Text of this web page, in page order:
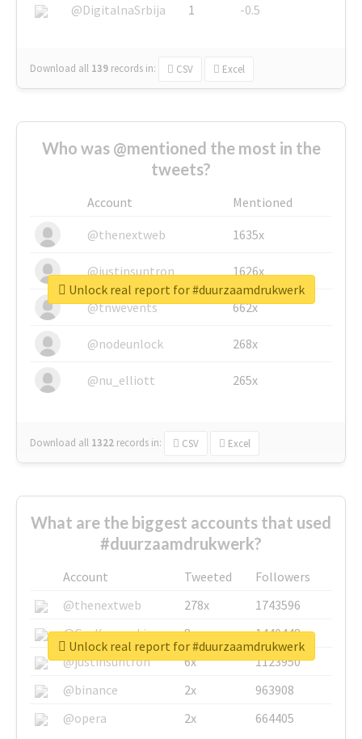
@DigitalnaSrbija
1 -0.5
Download all 139 records in: CSV Excel
Who was @mentioned the most in the
tweets?
Account
Mentioned
@thenextweb
1635x
@justinsuntron 1626x
@tnwevents 662x
@nodeunlock 268x
@nu_elliott 265x
Download all 1322 records in: CSV Excel
Unlock real report for #duurzaamdrukwerk
What are the biggest accounts that used
#duurzaamdrukwerk?
Account Tweeted
Followers
@thenextweb
278x
1743596
@GuyKawasaki
8x
1440448
@justinsuntron
6x
1123950
@binance
2x
963908
@opera
2x 664405
Unlock real report for #duurzaamdrukwerk